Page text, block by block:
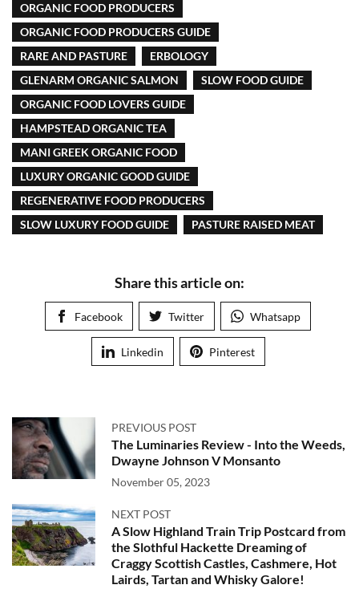
ORGANIC FOOD PRODUCERS
ORGANIC FOOD PRODUCERS GUIDE
RARE AND PASTURE
ERBOLOGY
GLENARM ORGANIC SALMON
SLOW FOOD GUIDE
ORGANIC FOOD LOVERS GUIDE
HAMPSTEAD ORGANIC TEA
MANI GREEK ORGANIC FOOD
LUXURY ORGANIC GOOD GUIDE
REGENERATIVE FOOD PRODUCERS
SLOW LUXURY FOOD GUIDE
PASTURE RAISED MEAT
Share this article on:
Facebook Twitter Whatsapp
Linkedin Pinterest
PREVIOUS POST
The Luminaries Review - Into the Weeds,
Dwayne Johnson V Monsanto
November 05, 2023
NEXT POST
A Slow Highland Train Trip Postcard from
the Slothful Hackette Dreaming of
Craggy Scottish Castles, Cashmere, Hot
Lairds, Tartan and Whisky Galore!